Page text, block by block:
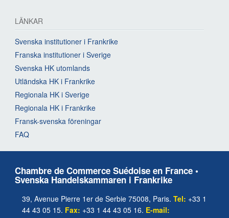
LÄNKAR
Svenska institutioner i Frankrike
Franska institutioner i Sverige
Svenska HK utomlands
Utländska HK i Frankrike
Regionala HK i Sverige
Regionala HK i Frankrike
Fransk-svenska föreningar
FAQ
Chambre de Commerce Suédoise en France •
Svenska Handelskammaren i Frankrike
39, Avenue Pierre 1er de Serbie 75008, Paris. Tel: +33 1
44 43 05 15. Fax: +33 1 44 43 05 16. E-mail: